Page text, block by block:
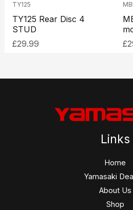
TY125
TY125 Rear Disc 4
STUD
£29.99
£
Links
Home
Yamasaki
About Us
Shop